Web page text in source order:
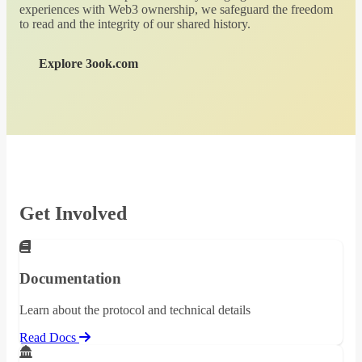
experiences with Web3 ownership, we safeguard the freedom
to read and the integrity of our shared history.
Explore 3ook.com
Get Involved
Documentation
Learn about the protocol and technical details
Read Docs